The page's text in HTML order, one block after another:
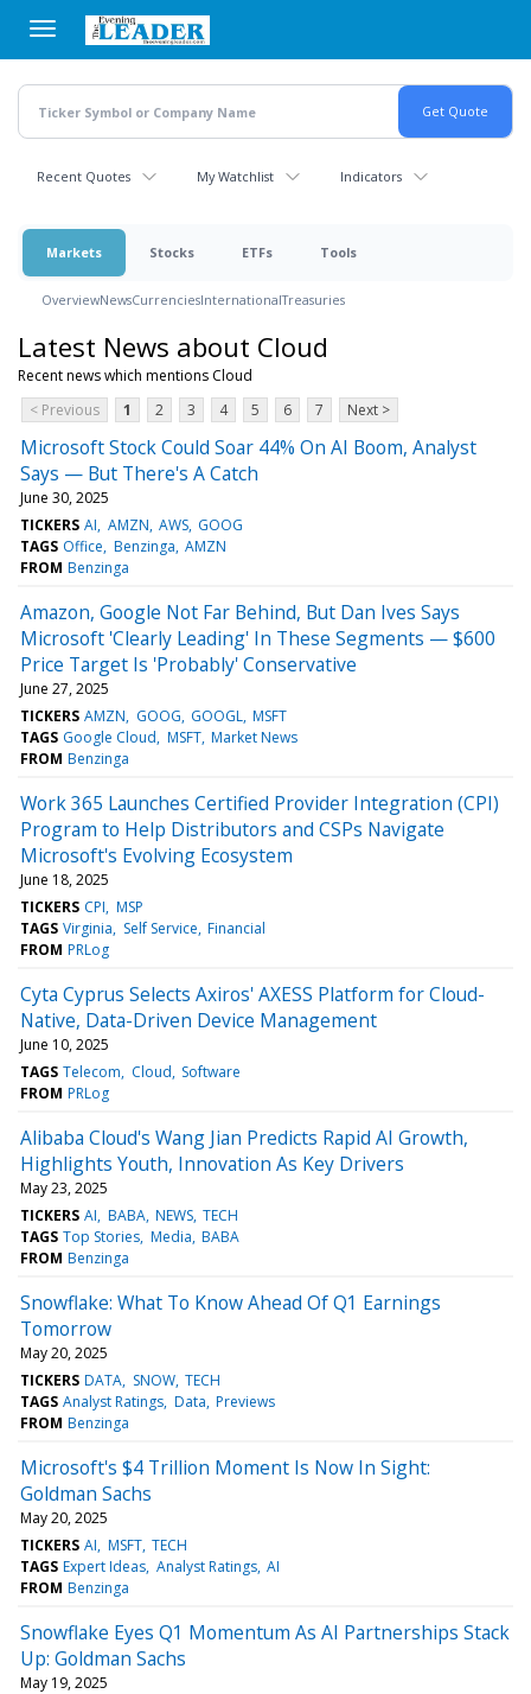
main
content
Recent Quotes My Watchlist Indicators
Markets Stocks ETFs Tools
OverviewNewsCurrenciesInternationalTreasuries
Latest News about Cloud
Recent news which mentions Cloud
< Previous
1 2 3 4 5 6 7 Next >
Microsoft Stock Could Soar 44% On AI Boom, Analyst
Says — But There's A Catch
June 30, 2025
TICKERS AI AMZN AWS GOOG
TAGS Office Benzinga AMZN
FROM Benzinga
Amazon, Google Not Far Behind, But Dan Ives Says
Microsoft 'Clearly Leading' In These Segments — $600
Price Target Is 'Probably' Conservative
June 27, 2025
TICKERS AMZN GOOG GOOGL MSFT
TAGS Google Cloud MSFT Market News
FROM Benzinga
Work 365 Launches Certified Provider Integration (CPI)
Program to Help Distributors and CSPs Navigate
Microsoft's Evolving Ecosystem
June 18, 2025
TICKERS CPI MSP
TAGS Virginia Self Service Financial
FROM PRLog
Cyta Cyprus Selects Axiros' AXESS Platform for Cloud-
Native, Data-Driven Device Management
June 10, 2025
TAGS Telecom Cloud Software
FROM PRLog
Alibaba Cloud's Wang Jian Predicts Rapid AI Growth,
Highlights Youth, Innovation As Key Drivers
May 23, 2025
TICKERS AI BABA NEWS TECH
TAGS Top Stories Media BABA
FROM Benzinga
Snowflake: What To Know Ahead Of Q1 Earnings
Tomorrow
May 20, 2025
TICKERS DATA SNOW TECH
TAGS Analyst Ratings Data Previews
FROM Benzinga
Microsoft's $4 Trillion Moment Is Now In Sight:
Goldman Sachs
May 20, 2025
TICKERS AI MSFT TECH
TAGS Expert Ideas Analyst Ratings AI
FROM Benzinga
Snowflake Eyes Q1 Momentum As AI Partnerships Stack
Up: Goldman Sachs
May 19, 2025